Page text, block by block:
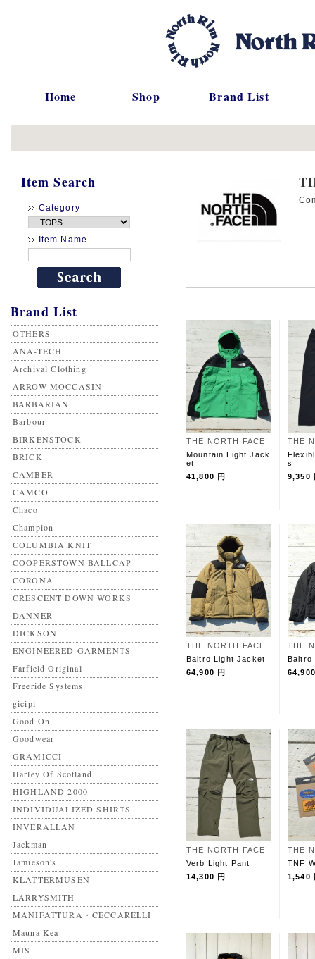
Home Shop Brand List
Item Search
Category
Item Name
Brand List
OTHERS
ANA-TECH
Archival Clothing
ARROW MOCCASIN
BARBARIAN
Barbour
BIRKENSTOCK
BRICK
CAMBER
CAMCO
Chaco
Champion
COLUMBIA KNIT
COOPERSTOWN BALLCAP
CORONA
CRESCENT DOWN WORKS
DANNER
DICKSON
ENGINEERED GARMENTS
Farfield Original
Freeride Systems
gicipi
Good On
Goodwear
GRAMICCI
Harley Of Scotland
HIGHLAND 2000
INDIVIDUALIZED SHIRTS
INVERALLAN
Jackman
Jamieson's
KLATTERMUSEN
LARRYSMITH
MANIFATTURA・CECCARELLI
Mauna Kea
MIS
THE NORTH FACE
Mountain Light Jack
et
41,800 円
THE
s
9,350
THE NORTH FACE
Baltro Light Jacket
64,900 円
THE
Baltro
THE NORTH FACE
Verb Light Pant
14,300 円
THE
TNF
1,540